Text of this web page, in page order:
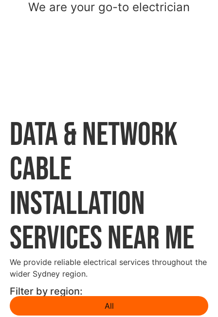
We are your go-to electrician
Data & Network
Cable
Installation
Services Near Me
We provide reliable electrical services throughout the
wider Sydney region.
Filter by region:
All